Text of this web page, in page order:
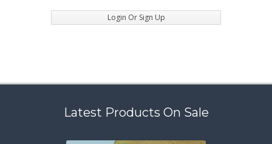
Login Or Sign Up
Latest Products On Sale